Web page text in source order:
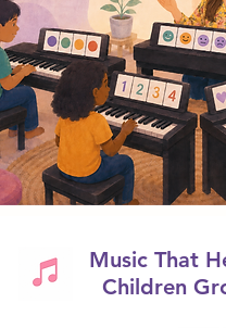
Music That
Children